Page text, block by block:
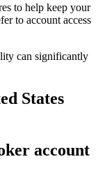
to help keep your
to account access
can significantly
States
account